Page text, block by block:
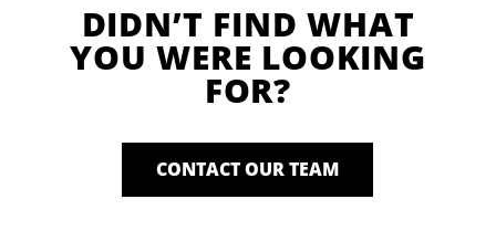
DIDN’T FIND WHAT
YOU WERE LOOKING
FOR?
CONTACT OUR TEAM